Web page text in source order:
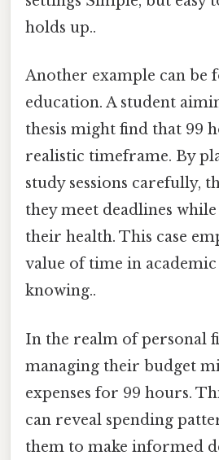
holds up..
Another example can be
education. A student
thesis might find that 99
realistic timeframe. By
study sessions carefully,
they meet deadlines
their health. This case
value of time in
knowing..
In the realm of personal
managing their budget
expenses for 99 hours.
can reveal spending
them to make informed